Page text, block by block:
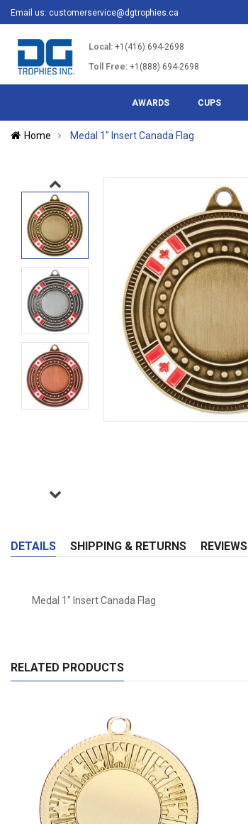
Email us: customerservice@dgtrophies.ca
Local: +1(416) 694-2698
Toll Free: +1(888) 694-2698
AWARDS CUPS
Home Medal 1" Insert Canada Flag
DETAILS SHIPPING & RETURNS REVIEWS
Medal 1" Insert Canada Flag
RELATED PRODUCTS